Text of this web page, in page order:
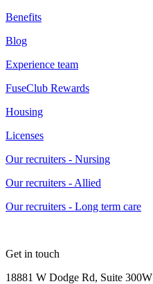
Benefits
Blog
Experience team
FuseClub Rewards
Housing
Licenses
Our recruiters - Nursing
Our recruiters - Allied
Our recruiters - Long term care
Get in touch
18881 W Dodge Rd, Suite 300W